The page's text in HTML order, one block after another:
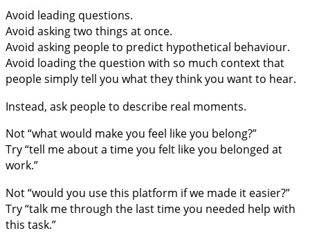
Avoid leading questions.
Avoid asking two things at once.
Avoid asking people to predict hypothetical behaviour.
Avoid loading the question with so much context that
people simply tell you what they think you want to hear.
Instead, ask people to describe real moments.
Not “what would make you feel like you belong?”
Try “tell me about a time you felt like you belonged at
work.”
Not “would you use this platform if we made it easier?”
Try “talk me through the last time you needed help with
this task.”